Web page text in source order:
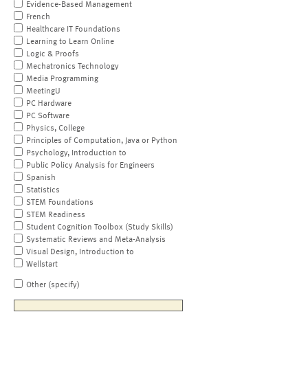
Evidence-Based Management
French
Healthcare IT Foundations
Learning to Learn Online
Logic & Proofs
Mechatronics Technology
Media Programming
MeetingU
PC Hardware
PC Software
Physics, College
Principles of Computation, Java or Python
Psychology, Introduction to
Public Policy Analysis for Engineers
Spanish
Statistics
STEM Foundations
STEM Readiness
Student Cognition Toolbox (Study Skills)
Systematic Reviews and Meta-Analysis
Visual Design, Introduction to
Wellstart
Other (specify)